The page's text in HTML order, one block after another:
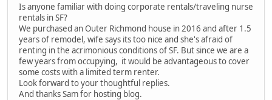
Is anyone familiar with doing corporate rentals/traveling nurse
rentals in SF?
We purchased an Outer Richmond house in 2016 and after 1.5
years of remodel, wife says its too nice and she's afraid of
renting in the acrimonious conditions of SF. But since we are a
few years from occupying, it would be advantageous to cover
some costs with a limited term renter.
Look forward to your thoughtful replies.
And thanks Sam for hosting blog.